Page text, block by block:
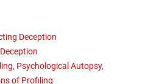
Deception
Psychological Autopsy,
of Profiling